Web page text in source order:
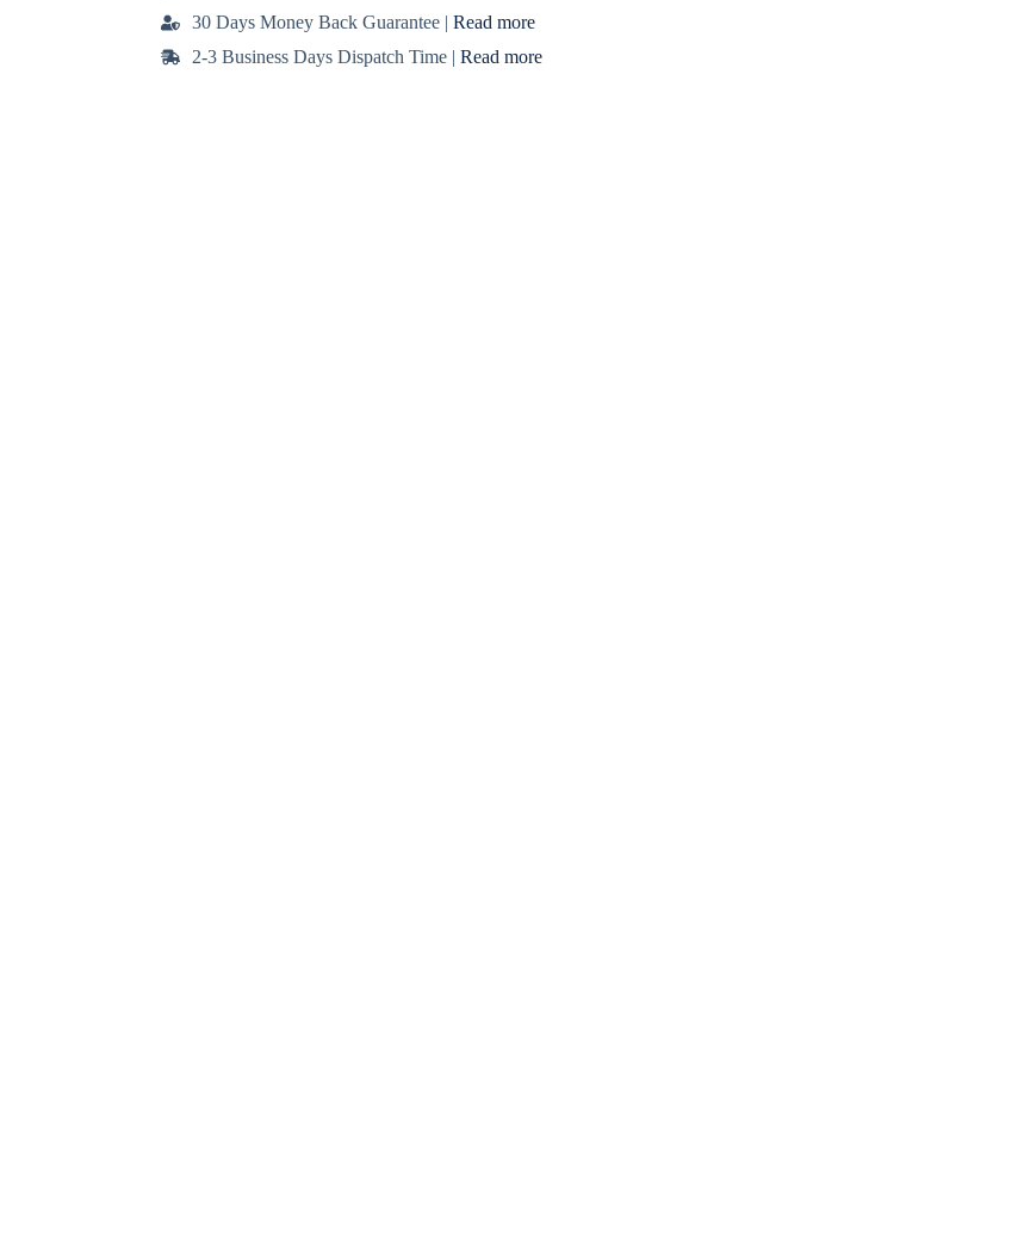
30 Days Money Back Guarantee | Read more
2-3 Business Days Dispatch Time | Read more